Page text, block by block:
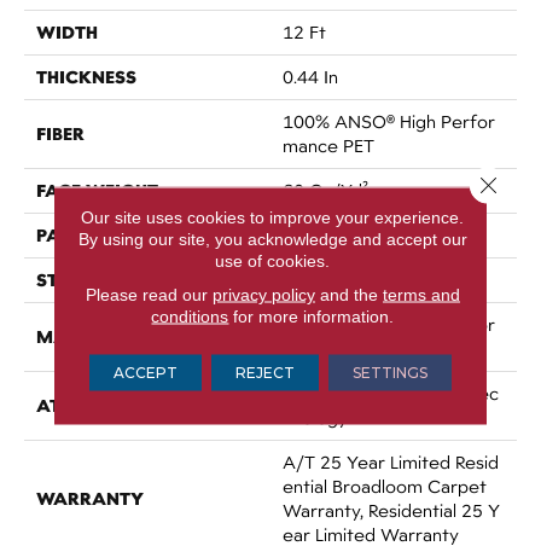
WIDTH 12 Ft
THICKNESS 0.44 In
FIBER
100% ANSO® High Perfor
Mance PET
FACE WEIGHT 60 Oz/yd²
PATTERN REPEAT No Pattern Match
STYLE
MATERIAL
100% ANSO® High Perfor
ATTACHED PAD
LifeGuard® Spill-Proof Tec
WARRANTY
A/T 25 Year Limited Resid
Ential Broadloom Carpet
Warranty, Residential 25 Y
Ear Limited Warranty
Our site uses cookies to improve your experience.
By using our site, you acknowledge and accept our
use of cookies.
Please read our privacy policyand the terms and
conditions for more information.
ACCEPT REJECT SETTINGS
Close